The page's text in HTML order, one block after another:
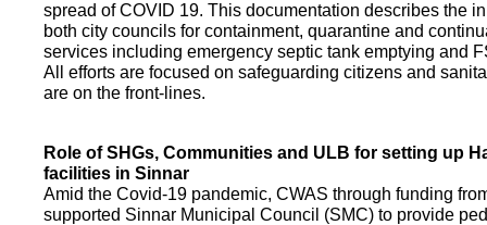
spread of COVID 19. This documentation describes the
both city councils for containment, quarantine and
services including emergency septic tank emptying and
All efforts are focused on safeguarding citizens and
are on the front-lines.
Role of SHGs, Communities and ULB for setting up
facilities in Sinnar
Amid the Covid-19 pandemic, CWAS through funding
supported Sinnar Municipal Council (SMC) to provide